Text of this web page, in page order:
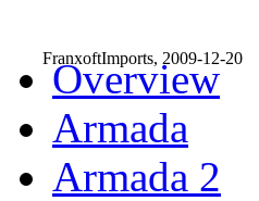
Overview
Armada
Armada 2
FranxoftImports, 2009-12-20